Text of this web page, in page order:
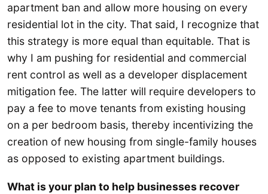
apartment ban and allow more housing on every
residential lot in the city. That said, I recognize that
this strategy is more equal than equitable. That is
why I am pushing for residential and commercial
rent control as well as a developer displacement
mitigation fee. The latter will require developers to
pay a fee to move tenants from existing housing
on a per bedroom basis, thereby incentivizing the
creation of new housing from single-family houses
as opposed to existing apartment buildings.
What is your plan to help businesses recover